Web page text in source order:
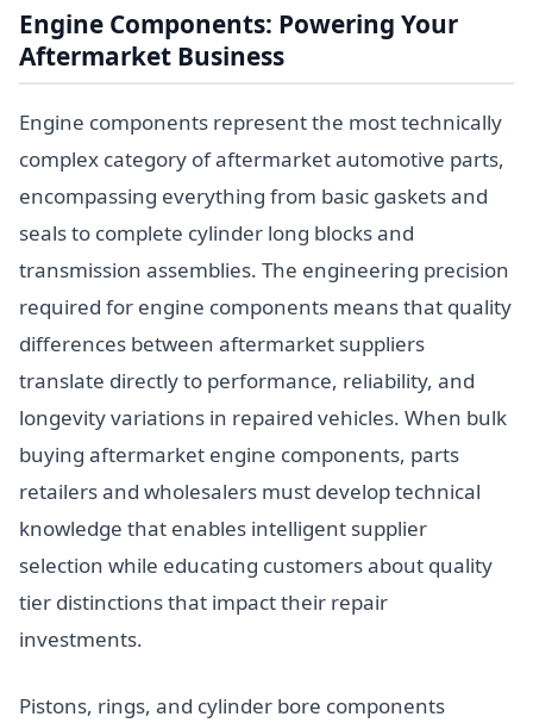
Engine Components: Powering Your
Aftermarket Business
Engine components represent the most technically
complex category of aftermarket automotive parts,
encompassing everything from basic gaskets and
seals to complete cylinder long blocks and
transmission assemblies. The engineering precision
required for engine components means that quality
differences between aftermarket suppliers
translate directly to performance, reliability, and
longevity variations in repaired vehicles. When bulk
buying aftermarket engine components, parts
retailers and wholesalers must develop technical
knowledge that enables intelligent supplier
selection while educating customers about quality
tier distinctions that impact their repair
investments.
Pistons, rings, and cylinder bore components